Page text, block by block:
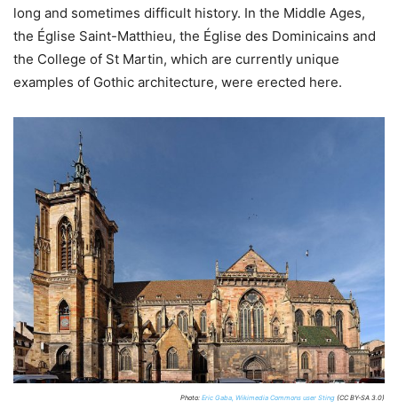
long and sometimes difficult history. In the Middle Ages,
the Église Saint-Matthieu, the Église des Dominicains and
the College of St Martin, which are currently unique
examples of Gothic architecture, were erected here.
Photo: Eric Gaba, Wikimedia Commons user Sting (CC BY-SA 3.0)